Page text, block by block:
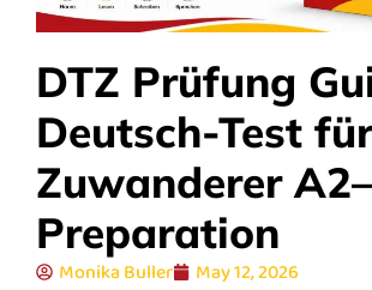
DTZ Prüfung
Deutsch-Test für
Zuwanderer
Preparation
Monika Buller May 12, 2026